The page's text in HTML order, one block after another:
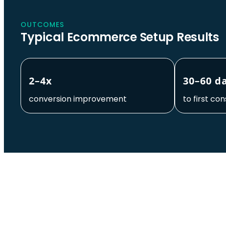
OUTCOMES
Typical Ecommerce Setup Results
2–4x
conversion improvement
30–60
to first